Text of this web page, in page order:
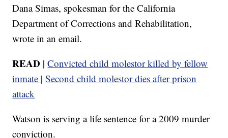
Dana Simas, spokesman for the California
Department of Corrections and Rehabilitation,
wrote in an email.
READ |Convicted child molestor killed by fellow
inmate |Second child molestor dies after prison
attack
Watson is serving a life sentence for a 2009 murder
conviction.